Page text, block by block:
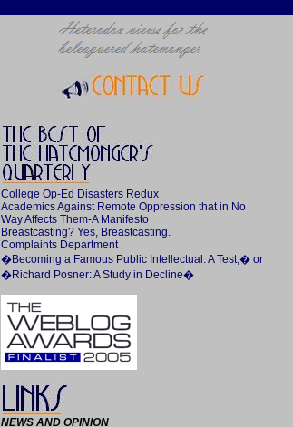
College Op-Ed Disasters Redux
Academics Against Remote Oppression that in No
Way Affects Them-A Manifesto
Breastcasting? Yes, Breastcasting.
Complaints Department
�Becoming a Famous Public Intellectual: A Test,� or
�Richard Posner: A Study in Decline�
NEWS AND OPINION